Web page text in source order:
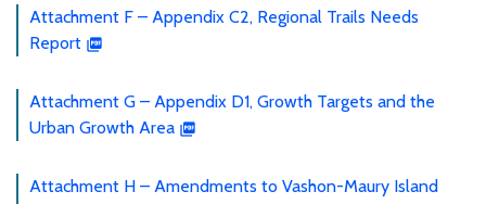
Attachment F – Appendix C2, Regional Trails Needs
Report
Attachment G – Appendix D1, Growth Targets and the
Urban Growth Area
Attachment H – Amendments to Vashon-Maury Island